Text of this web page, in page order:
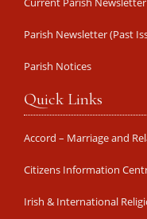
Parish Newsletter (Past
Parish Notices
Quick Links
Accord – Marriage and
Citizens Information
Irish & International